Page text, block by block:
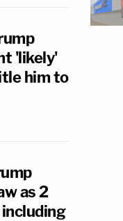
'likely'
him to
as 2